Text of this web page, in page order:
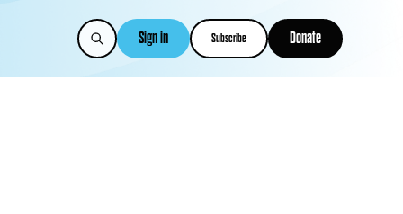
Sign in Subscribe Donate